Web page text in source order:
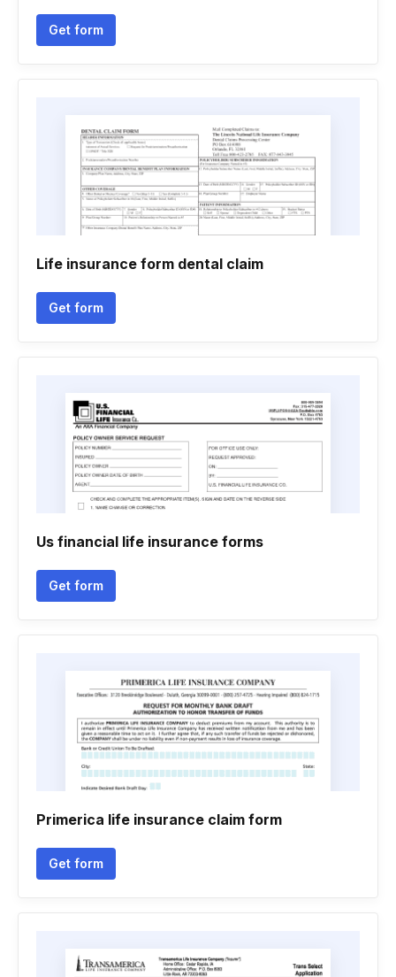
Get form
Life insurance form dental claim
Get form
Us financial life insurance forms
Get form
Primerica life insurance claim form
Get form